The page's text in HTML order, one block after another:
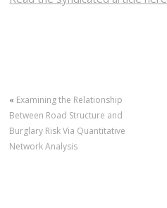
« Examining the Relationship
Between Road Structure and
Burglary Risk Via Quantitative
Network Analysis